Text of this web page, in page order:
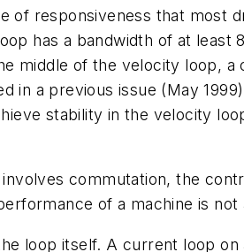
of responsiveness that most
has a bandwidth of at least
middle of the velocity loop, a
in a previous issue (May
stability in the velocity
commutation, the
of a machine is not
loop itself. A current loop on